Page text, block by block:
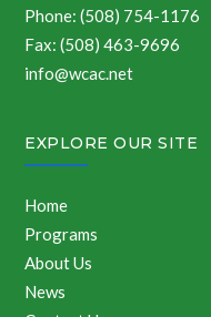
Phone: (508) 754-1176
Fax: (508) 463-9696
info@wcac.net
EXPLORE OUR SITE
Home
Programs
About Us
News